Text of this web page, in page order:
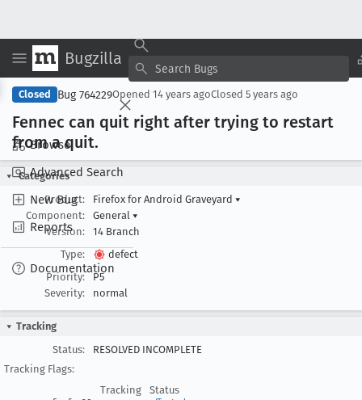
Bugzilla
Browse
Advanced Search
New Bug
Reports
Documentation
Closed Bug 764229Opened 14 years agoClosed 5 years ago
Fennec can quit right after trying to restart
from a quit.
Categories
Product:
Firefox for Android Graveyard ▾
Component:
General ▾
Version:
14 Branch
Type:
defect
Priority:
P5
Severity:
normal
Tracking
Status:
RESOLVED INCOMPLETE
Tracking Flags:
Tracking
Status